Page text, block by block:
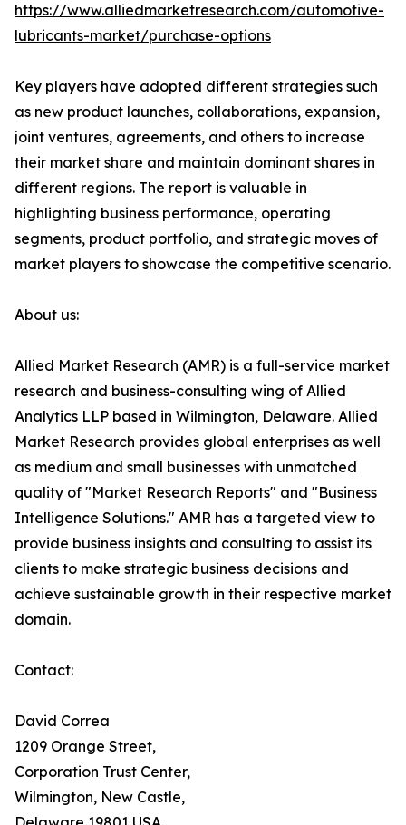
https://www.alliedmarketresearch.com/automotive-
lubricants-market/purchase-options
Key players have adopted different strategies such
as new product launches, collaborations, expansion,
joint ventures, agreements, and others to increase
their market share and maintain dominant shares in
different regions. The report is valuable in
highlighting business performance, operating
segments, product portfolio, and strategic moves of
market players to showcase the competitive scenario.
About us:
Allied Market Research (AMR) is a full-service market
research and business-consulting wing of Allied
Analytics LLP based in Wilmington, Delaware. Allied
Market Research provides global enterprises as well
as medium and small businesses with unmatched
quality of "Market Research Reports" and "Business
Intelligence Solutions." AMR has a targeted view to
provide business insights and consulting to assist its
clients to make strategic business decisions and
achieve sustainable growth in their respective market
domain.
Contact:
David Correa
1209 Orange Street,
Corporation Trust Center,
Wilmington, New Castle,